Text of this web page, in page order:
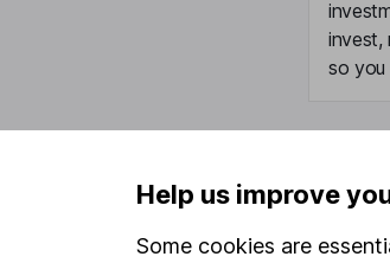
invest,
so you
Important information
Statutory disclosures
Help us improve
Some cookies are